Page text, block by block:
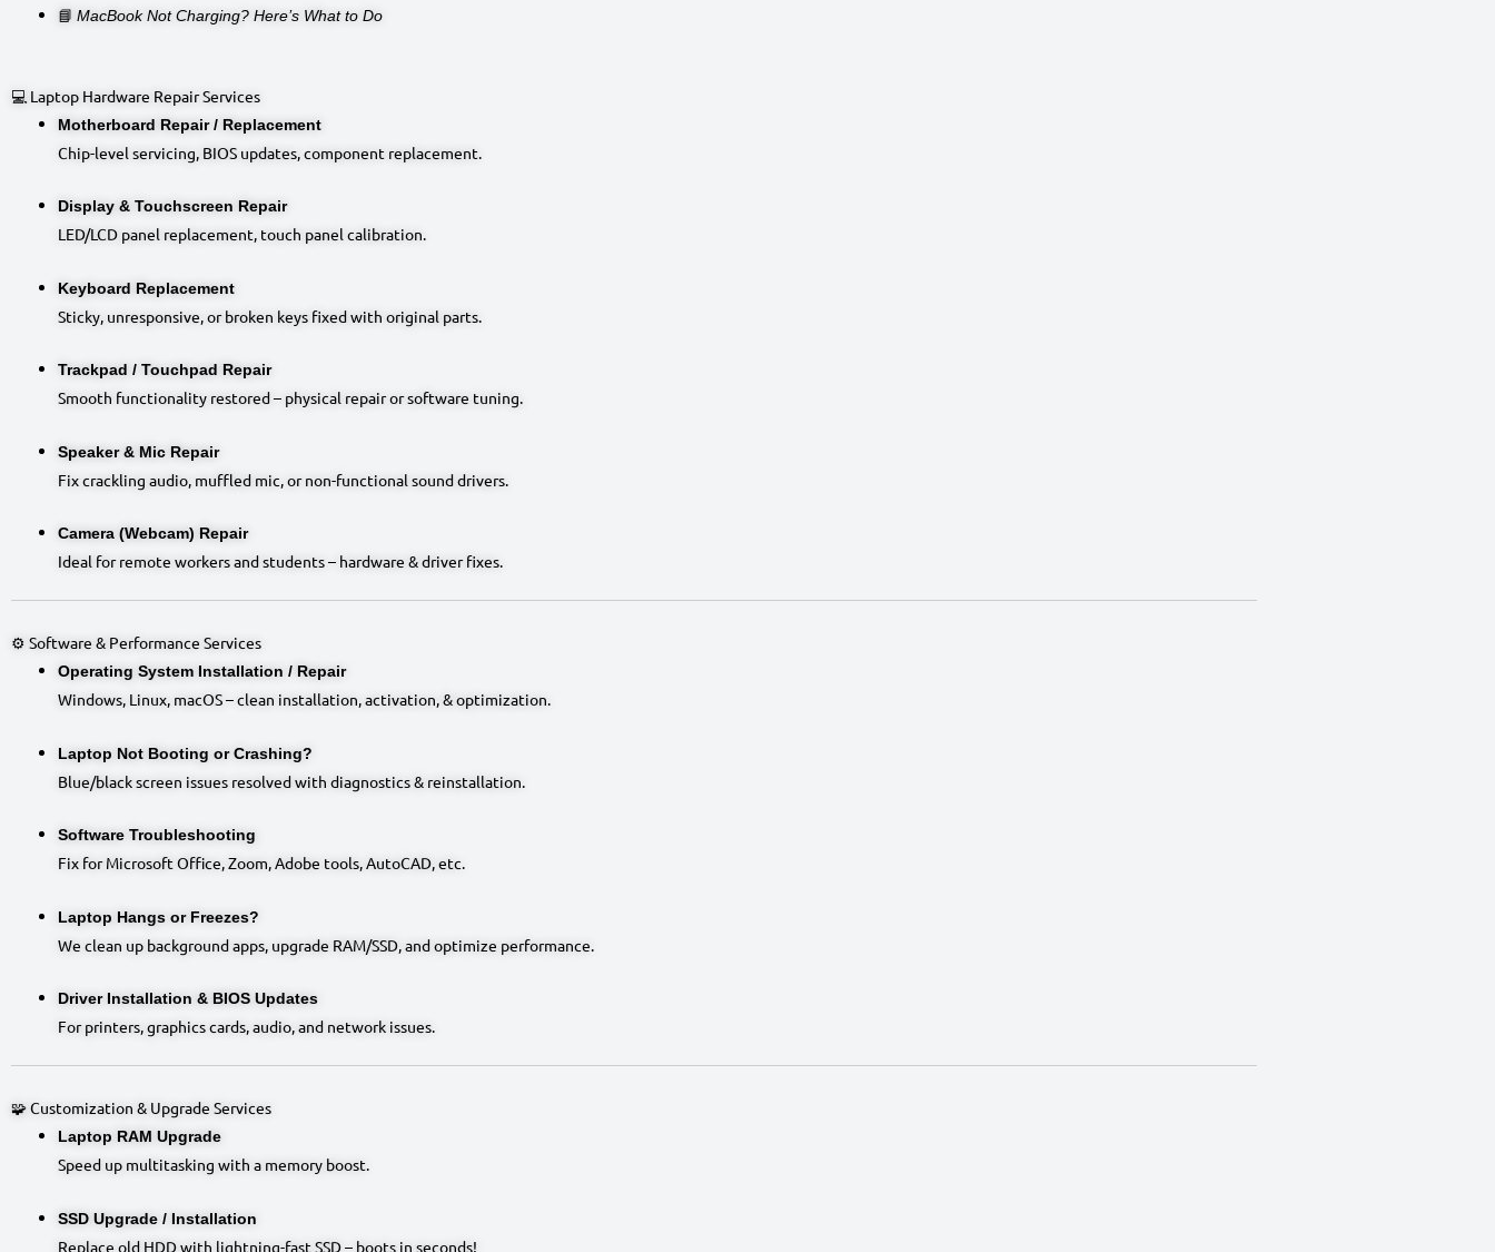
📘 MacBook Not Charging? Here’s What to Do
💻 Laptop Hardware Repair Services
Motherboard Repair / Replacement
Chip-level servicing, BIOS updates, component replacement.
Display & Touchscreen Repair
LED/LCD panel replacement, touch panel calibration.
Keyboard Replacement
Sticky, unresponsive, or broken keys fixed with original parts.
Trackpad / Touchpad Repair
Smooth functionality restored – physical repair or software tuning.
Speaker & Mic Repair
Fix crackling audio, muffled mic, or non-functional sound drivers.
Camera (Webcam) Repair
Ideal for remote workers and students – hardware & driver fixes.
⚙️ Software & Performance Services
Operating System Installation / Repair
Windows, Linux, macOS – clean installation, activation, & optimization.
Laptop Not Booting or Crashing?
Blue/black screen issues resolved with diagnostics & reinstallation.
Software Troubleshooting
Fix for Microsoft Office, Zoom, Adobe tools, AutoCAD, etc.
Laptop Hangs or Freezes?
We clean up background apps, upgrade RAM/SSD, and optimize performance.
Driver Installation & BIOS Updates
For printers, graphics cards, audio, and network issues.
🧩 Customization & Upgrade Services
Laptop RAM Upgrade
Speed up multitasking with a memory boost.
SSD Upgrade / Installation
Replace old HDD with lightning-fast SSD – boots in seconds!